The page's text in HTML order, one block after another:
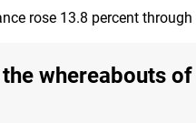
rose 13.8 percent
whereabouts